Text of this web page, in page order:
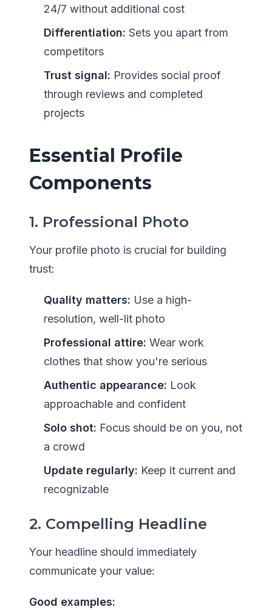
24/7 without additional cost
Differentiation: Sets you apart from
competitors
Trust signal: Provides social proof
through reviews and completed
projects
Essential Profile
Components
1. Professional Photo
Your profile photo is crucial for building
trust:
Quality matters: Use a high-
resolution, well-lit photo
Professional attire: Wear work
clothes that show you're serious
Authentic appearance: Look
approachable and confident
Solo shot: Focus should be on you, not
a crowd
Update regularly: Keep it current and
recognizable
2. Compelling Headline
Your headline should immediately
communicate your value:
Good examples: